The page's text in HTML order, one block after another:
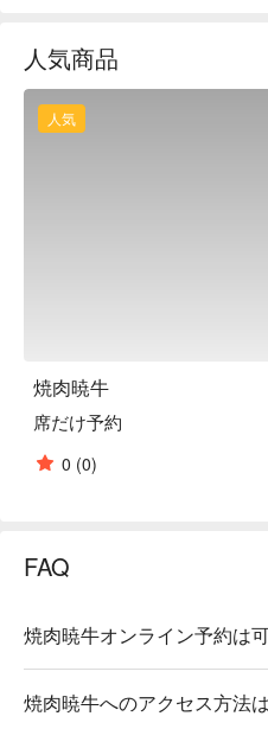
and Kumamoto Beef, and the
offal is also Japanese Black
handled on that day changes
daily specials that are not
人気商品
人気
焼肉暁牛
席だけ予約
0 (0)
FAQ
焼肉暁牛オンライン予約は
焼肉暁牛へのアクセス方法